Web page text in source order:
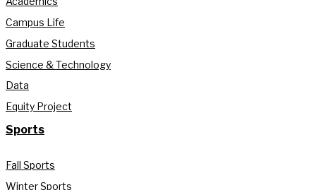
Campus Life
Graduate Students
Science & Technology
Data
Equity Project
Sports
Fall Sports
Winter Sports